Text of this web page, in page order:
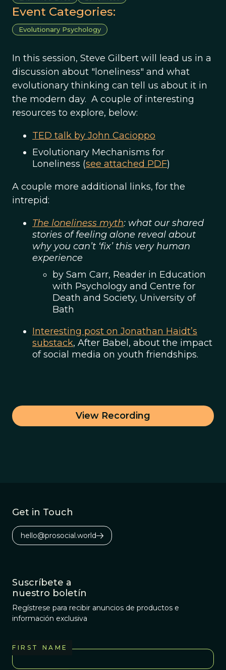
Event Categories:
Evolutionary Psychology
In this session, Steve Gilbert will lead us in a
discussion about "loneliness" and what
evolutionary thinking can tell us about it in
the modern day. A couple of interesting
resources to explore, below:
TED talk by John Cacioppo
Evolutionary Mechanisms for
Loneliness (see attached PDF)
A couple more additional links, for the
intrepid:
The loneliness myth: what our shared
stories of feeling alone reveal about
why you can’t ‘fix’ this very human
experience
by Sam Carr, Reader in Education
with Psychology and Centre for
Death and Society, University of
Bath
Interesting post on Jonathan Haidt’s
substack, After Babel, about the impact
of social media on youth friendships.
View Recording
Get in Touch
hello@prosocial.world
Suscríbete a
nuestro boletín
Regístrese para recibir anuncios de productos e
información exclusiva
FIRST NAME